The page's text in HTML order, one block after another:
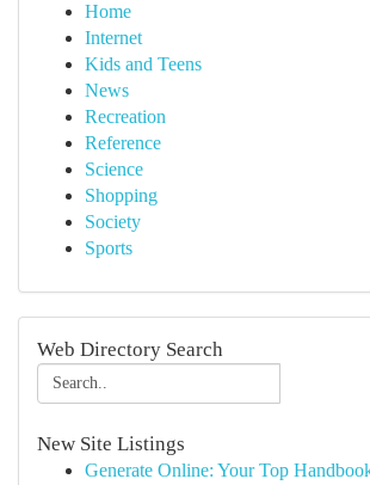
Home
Internet
Kids and Teens
News
Recreation
Reference
Science
Shopping
Society
Sports
Web Directory Search
New Site Listings
Generate Online: Your Top